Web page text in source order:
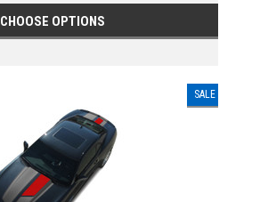
CHOOSE OPTIONS
SALE